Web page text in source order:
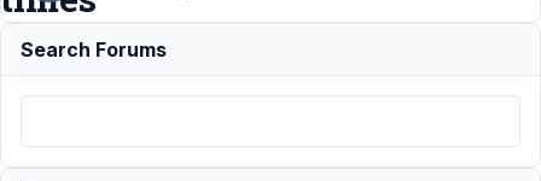
MB
Generate
a custom
Search Forums